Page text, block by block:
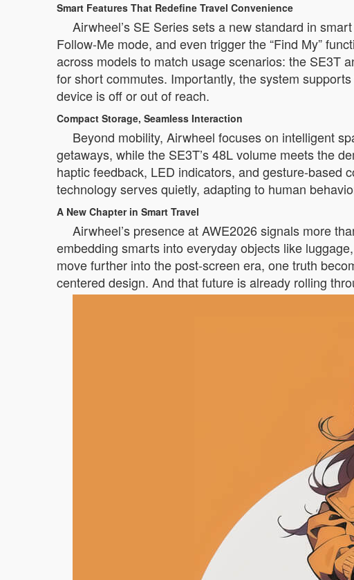
Smart Features That Redefine Travel Convenience
Airwheel’s SE Series sets a new standard in
Follow-Me mode, and even trigger the “Find My”
across models to match usage scenarios: the SE3T
for short commutes. Importantly, the system
device is off or out of reach.
Compact Storage, Seamless Interaction
Beyond mobility, Airwheel focuses on intelligent
getaways, while the SE3T’s 48L volume meets the
haptic feedback, LED indicators, and gesture-
technology serves quietly, adapting to human
A New Chapter in Smart Travel
Airwheel’s presence at AWE2026 signals more
embedding smarts into everyday objects like
move further into the post-screen era, one truth
centered design. And that future is already rolling